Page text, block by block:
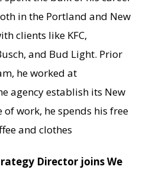
in the Portland and New
clients like KFC,
and Bud Light. Prior
he worked at
agency establish its New
of work, he spends his free
and clothes
Director joins We